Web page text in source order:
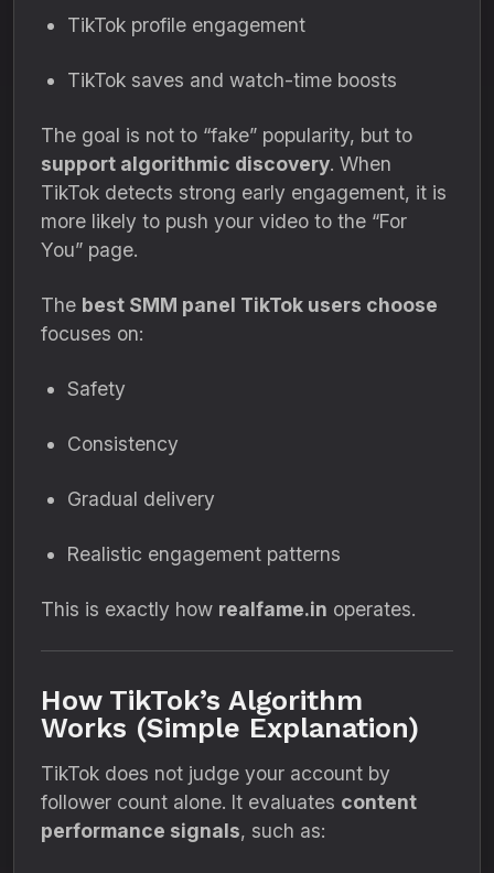
TikTok profile engagement
TikTok saves and watch-time boosts
The goal is not to “fake” popularity, but to
support algorithmic discovery. When
TikTok detects strong early engagement, it is
more likely to push your video to the “For
You” page.
The best SMM panel TikTok users choose
focuses on:
Safety
Consistency
Gradual delivery
Realistic engagement patterns
This is exactly how realfame.in operates.
How TikTok’s Algorithm
Works (Simple Explanation)
TikTok does not judge your account by
follower count alone. It evaluates content
performance signals, such as: